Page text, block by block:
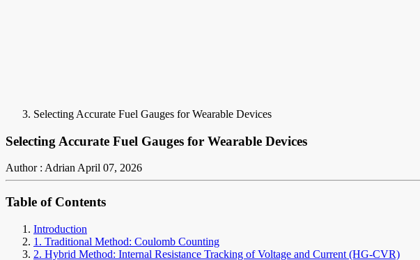
Selecting Accurate Fuel Gauges for Wearable Devices
Selecting Accurate Fuel Gauges for Wearable Devices
Author : AdrianApril 07, 2026
Table of Contents
Introduction
1. Traditional Method: Coulomb Counting
2. Hybrid Method: Internal Resistance Tracking of Voltage and Current (HG-CVR)